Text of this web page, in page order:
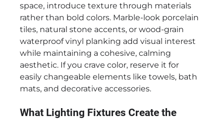
space, introduce texture through materials
rather than bold colors. Marble-look porcelain
tiles, natural stone accents, or wood-grain
waterproof vinyl planking add visual interest
while maintaining a cohesive, calming
aesthetic. If you crave color, reserve it for
easily changeable elements like towels, bath
mats, and decorative accessories.
What Lighting Fixtures Create the